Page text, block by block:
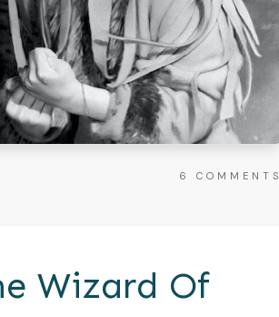
6 COMMENTS
Wizard Of